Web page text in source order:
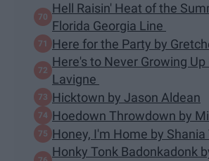
Hell Raisin' Heat of the
Florida Georgia Line
Here for the Party by
Here's to Never Growing Up
Lavigne
Hicktown by Jason Aldean
Hoedown Throwdown by
Honey, I'm Home by Shania
Honky Tonk Badonkadonk